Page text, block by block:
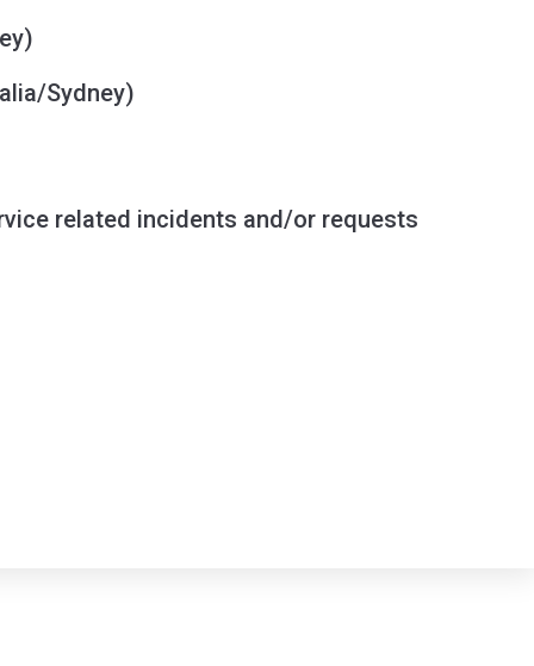
Sydney)
related incidents and/or requests